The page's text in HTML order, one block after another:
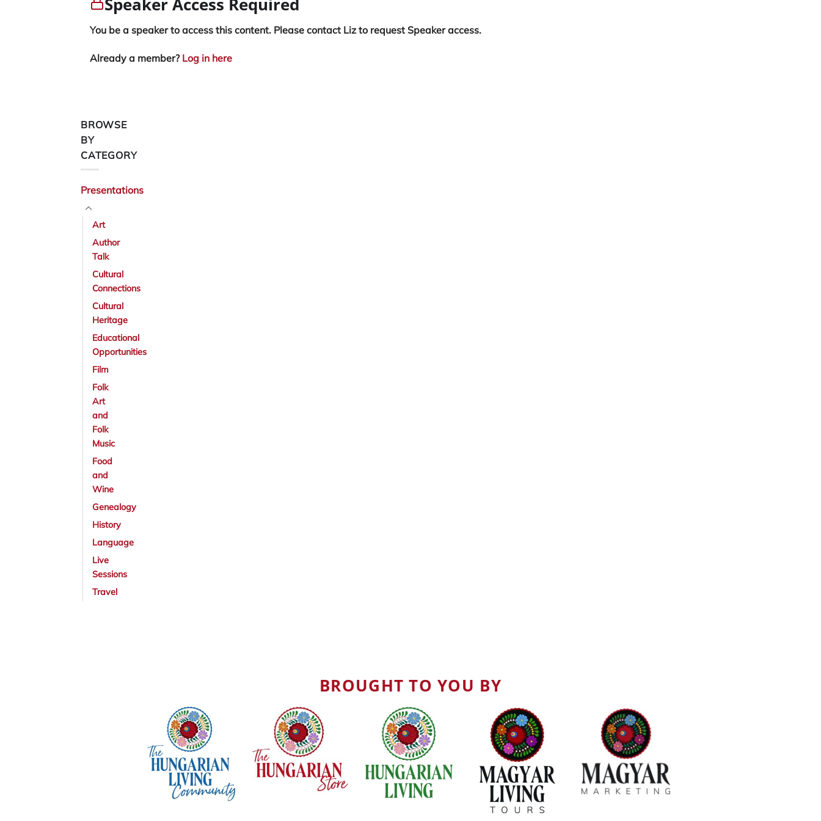
Speaker Access Required
You be a speaker to access this content. Please contact Liz to request Speaker access.
Already a member? Log in here
BROWSE
BY
CATEGORY
Presentations
Art
Author
Talk
Cultural
Connections
Cultural
Heritage
Educational
Opportunities
Film
Folk
Art
and
Folk
Music
Food
and
Wine
Genealogy
History
Language
Live
Sessions
Travel
BROUGHT TO YOU BY